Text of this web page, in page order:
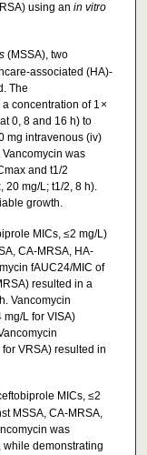
using an in vitro
(MSSA), two
associated (HA)-
The
concentration of 1 ×
0, 8 and 16 h) to
mg intravenous (iv)
was
and t1/2
20 mg/L; t1/2, 8 h).
growth.
MICs, ≤2 mg/L)
CA-MRSA, HA-
fAUC24/MIC of
resulted in a
Vancomycin
L for VISA)
VRSA) resulted in
MICs, ≤2
MSSA, CA-MRSA,
was
while demonstrating